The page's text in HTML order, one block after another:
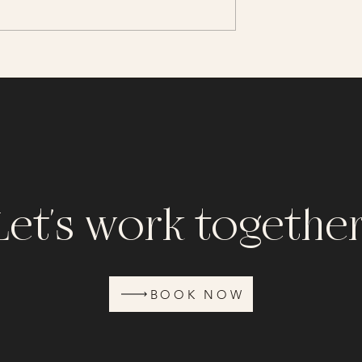
Campbell Beach Session
work
BOOK NOW